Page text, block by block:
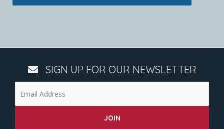
SIGN UP FOR OUR NEWSLETTER